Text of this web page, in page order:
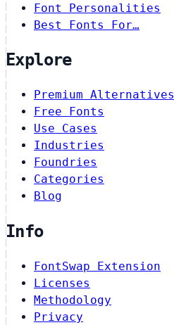
Font Personalities
Best Fonts For…
Explore
Premium Alternatives
Free Fonts
Use Cases
Industries
Foundries
Categories
Blog
Info
FontSwap Extension
Licenses
Methodology
Privacy